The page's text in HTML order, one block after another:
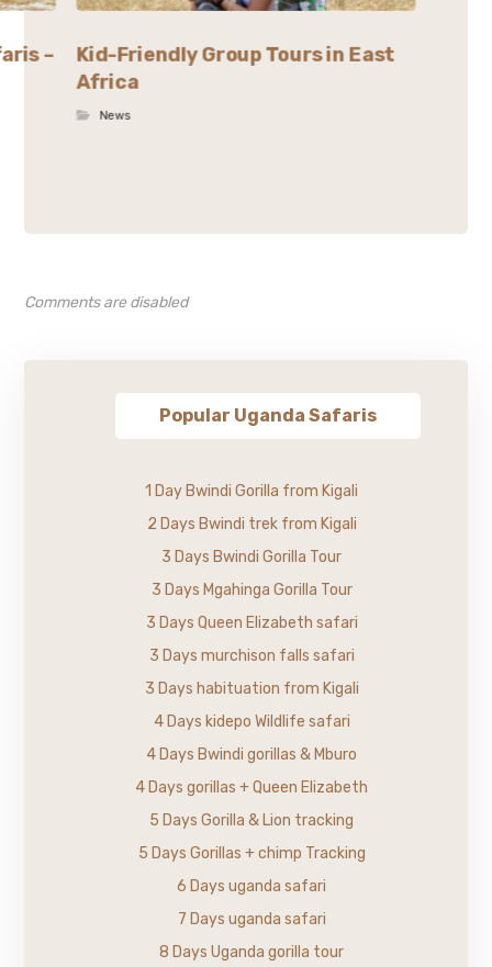
–
Kid-Friendly Group Tours in East
Africa
News
Comments are disabled
Popular Uganda Safaris
1 Day Bwindi Gorilla from Kigali
2 Days Bwindi trek from Kigali
3 Days Bwindi Gorilla Tour
3 Days Mgahinga Gorilla Tour
3 Days Queen Elizabeth safari
3 Days murchison falls safari
3 Days habituation from Kigali
4 Days kidepo Wildlife safari
4 Days Bwindi gorillas & Mburo
4 Days gorillas + Queen Elizabeth
5 Days Gorilla & Lion tracking
5 Days Gorillas + chimp Tracking
6 Days uganda safari
7 Days uganda safari
8 Days Uganda gorilla tour